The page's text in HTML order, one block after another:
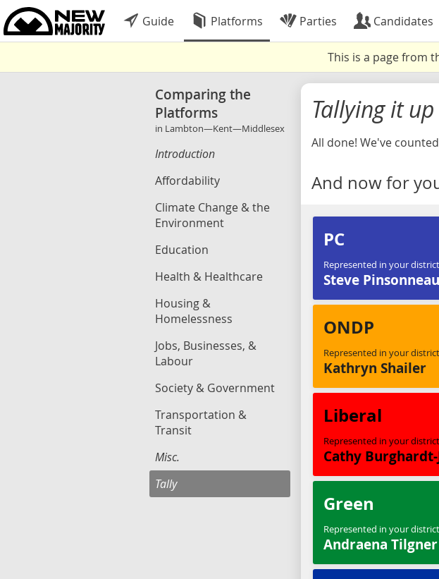
Guide Platforms Parties Candidates
This is a page from
Comparing the
Platforms
in Lambton—Kent—Middlesex
Introduction
Affordability
Climate Change & the
Environment
Education
Health & Healthcare
Housing &
Homelessness
Jobs, Businesses, &
Labour
Society & Government
Transportation &
Transit
Misc.
Tally
Tallying it up
All done! We've
And now for
PC
Represented in your
Steve
ONDP
Represented in your
Kathryn Shailer
Liberal
Represented in your
Cathy Burghardt-
Green
Represented in your
Andraena Tilgner